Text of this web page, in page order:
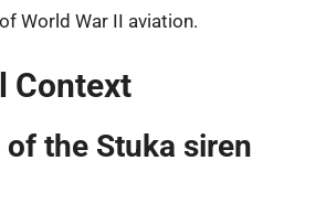
World War II aviation.
Context
the Stuka siren